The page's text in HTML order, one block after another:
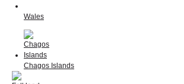
Wales
Chagos Islands